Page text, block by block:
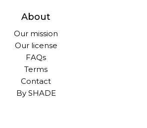
About
Our mission
Our license
FAQs
Terms
Contact
By SHADE